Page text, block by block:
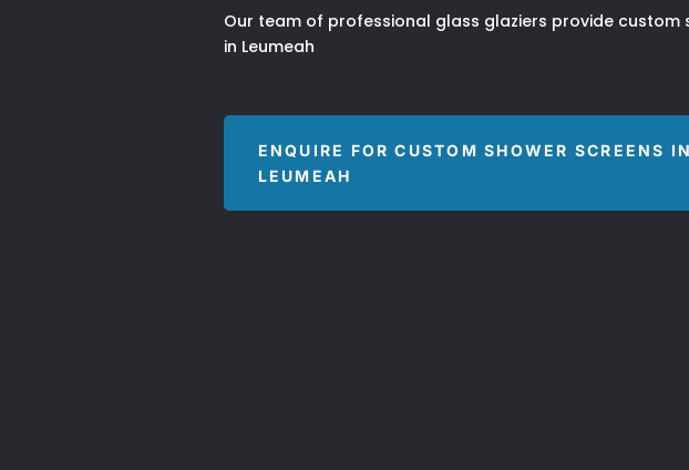
Our team of professional glass glaziers provide custom
in Leumeah
ENQUIRE FOR CUSTOM SHOWER SCREENS IN
LEUMEAH